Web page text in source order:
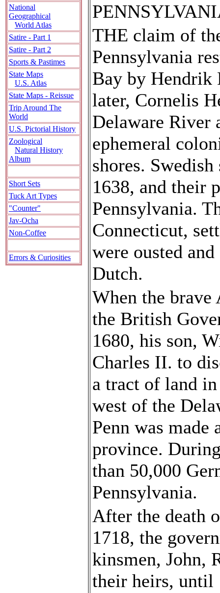
National
Geographical
World Atlas
Satire - Part 1
Satire - Part 2
Sports & Pastimes
State Maps
U.S. Atlas
State Maps - Reissue
Trip Around The
World
U.S. Pictorial History
Zoological
Natural History
Album
Short Sets
Tuck Art Types
"Counter"
Jav-Ocha
Non-Coffee
Errors & Curiosities
THE claim of
Pennsylvania
Bay by Hendrik
later, Cornelis
Delaware River
ephemeral
shores.
1638, and their
Pennsylvania.
Connecticut,
were ousted
Dutch.
When the
the British
1680, his son,
Charles II. to
a tract of land
west of the
Penn was
province.
than 50,000
Pennsylvania.
After the death
1718, the
kinsmen, John,
their heirs, until